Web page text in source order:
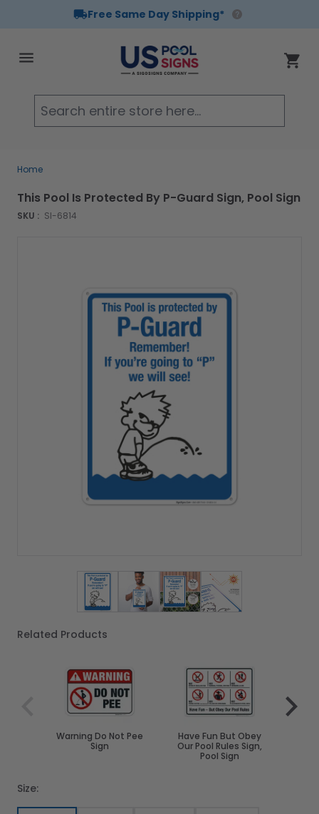
Free Same Day Shipping*
Cart
Home
SKU : SI-6814
This Pool Is Protected By P-Guard Sign, Pool Sign
View larger image
View larger image
View larger image
View larger
Related Products
Warning Do Not Pee
Sign
Have Fun But Obey
Our Pool Rules Sign,
Pool Sign
Size: